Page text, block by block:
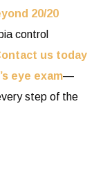
20/20
control
us today
eye exam—
step of the